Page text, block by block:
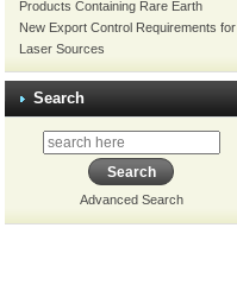
Products Containing Rare Earth
New Export Control Requirements for
Laser Sources
Search
Advanced Search